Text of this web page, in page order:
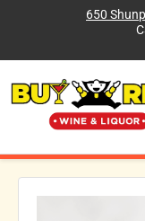
650